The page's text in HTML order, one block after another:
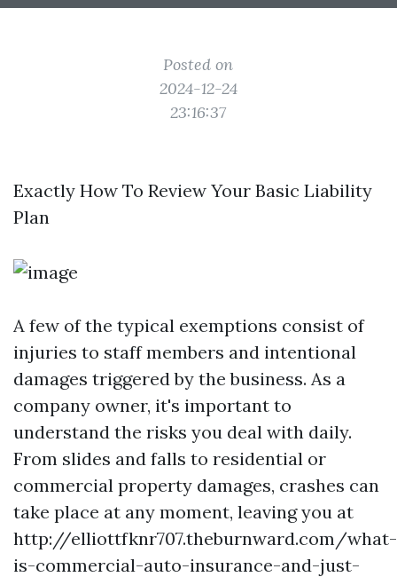
Posted on
2024-12-24
23:16:37
Exactly How To Review Your Basic Liability
Plan
A few of the typical exemptions consist of
injuries to staff members and intentional
damages triggered by the business. As a
company owner, it's important to
understand the risks you deal with daily.
From slides and falls to residential or
commercial property damages, crashes can
take place at any moment, leaving you at
http://elliottfknr707.theburnward.com/what-
is-commercial-auto-insurance-and-just-